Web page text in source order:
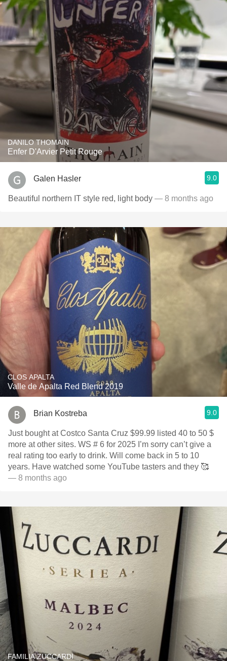
DANILO THOMAIN
Enfer D'Arvier Petit Rouge
Galen Hasler 9.0
Beautiful northern IT style red, light body — 8 months ago
CLOS APALTA
Valle de Apalta Red Blend 2019
Brian Kostreba 9.0
Just bought at Costco Santa Cruz $99.99 listed 40 to 50 $
more at other sites. WS # 6 for 2025 I’m sorry can’t give a
real rating too early to drink. Will come back in 5 to 10
years. Have watched some YouTube tasters and they 🥰
— 8 months ago
FAMILIA ZUCCARDI